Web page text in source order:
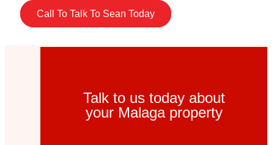
Call To Talk To Sean Today
Talk to us today about
your Malaga property